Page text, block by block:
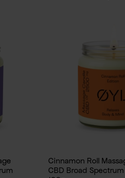
Roll Massage Candle –
Broad Spectrum 2500mg –